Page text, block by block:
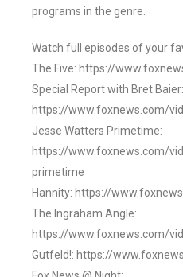
programs in the genre.
Watch full episodes of your
The Five: https://
Special Report with Bret Baier:
https://www.foxnews.com/
Jesse Watters Primetime:
https://www.foxnews.com/
primetime
Hannity: https://
The Ingraham Angle:
https://www.foxnews.com/
Gutfeld!: https://